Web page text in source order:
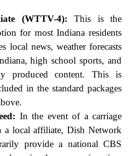
(WTTV-4): This is the
for most Indiana residents
local news, weather forecasts
high school sports, and
produced content. This is
in the standard packages
In the event of a carriage
a local affiliate, Dish Network
provide a national CBS